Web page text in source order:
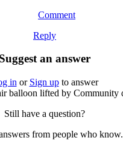
Comment
Reply
Suggest an answer
in or Sign upto answer
Still have a question?
from people who know.